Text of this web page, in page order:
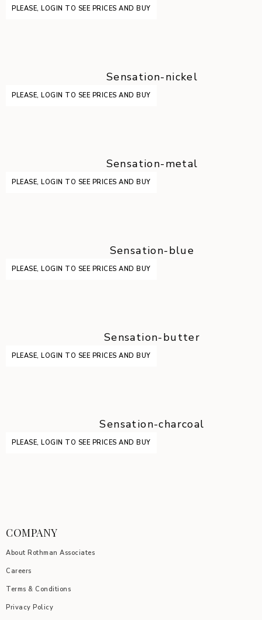
PLEASE, LOGIN TO SEE PRICES AND BUY
Sensation-nickel
PLEASE, LOGIN TO SEE PRICES AND BUY
Sensation-metal
PLEASE, LOGIN TO SEE PRICES AND BUY
Sensation-blue
PLEASE, LOGIN TO SEE PRICES AND BUY
Sensation-butter
PLEASE, LOGIN TO SEE PRICES AND BUY
Sensation-charcoal
PLEASE, LOGIN TO SEE PRICES AND BUY
COMPANY
About Rothman Associates
Careers
Terms & Conditions
Privacy Policy